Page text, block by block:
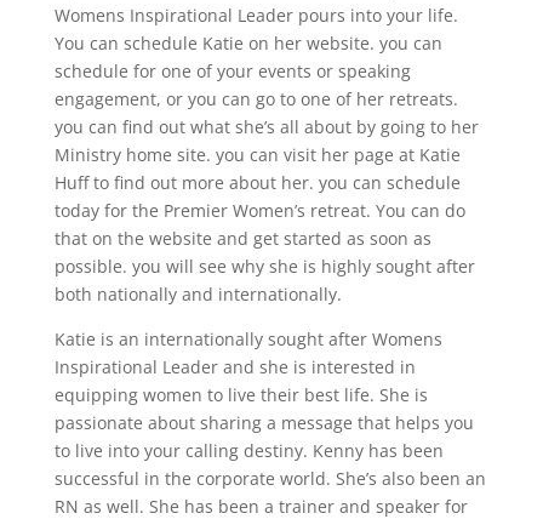
Womens Inspirational Leader pours into your life.
You can schedule Katie on her website. you can
schedule for one of your events or speaking
engagement, or you can go to one of her retreats.
you can find out what she’s all about by going to her
Ministry home site. you can visit her page at Katie
Huff to find out more about her. you can schedule
today for the Premier Women’s retreat. You can do
that on the website and get started as soon as
possible. you will see why she is highly sought after
both nationally and internationally.
Katie is an internationally sought after Womens
Inspirational Leader and she is interested in
equipping women to live their best life. She is
passionate about sharing a message that helps you
to live into your calling destiny. Kenny has been
successful in the corporate world. She’s also been an
RN as well. She has been a trainer and speaker for